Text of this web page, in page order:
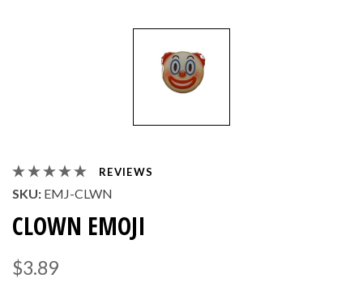
REVIEWS
SKU: EMJ-CLWN
CLOWN EMOJI
$3.89